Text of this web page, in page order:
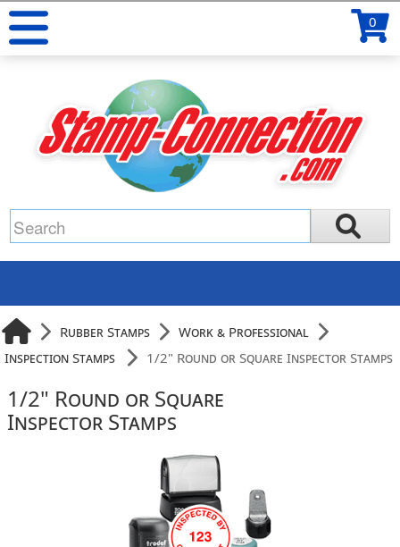
0
Rubber Stamps
Work & Professional
Inspection Stamps
1/2" Round or Square Inspector Stamps
1/2" Round or Square
Inspector Stamps